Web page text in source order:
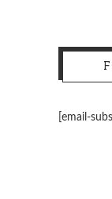
[email-